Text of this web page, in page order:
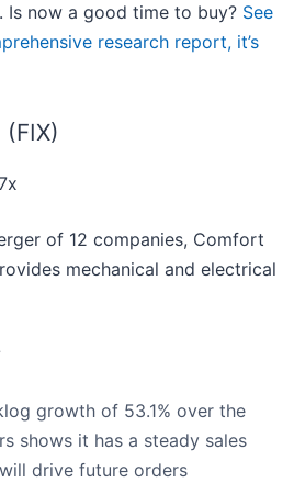
now a good time to buy? See
research report, it’s
of 12 companies, Comfort
mechanical and electrical
growth of 53.1% over the
shows it has a steady sales
drive future orders